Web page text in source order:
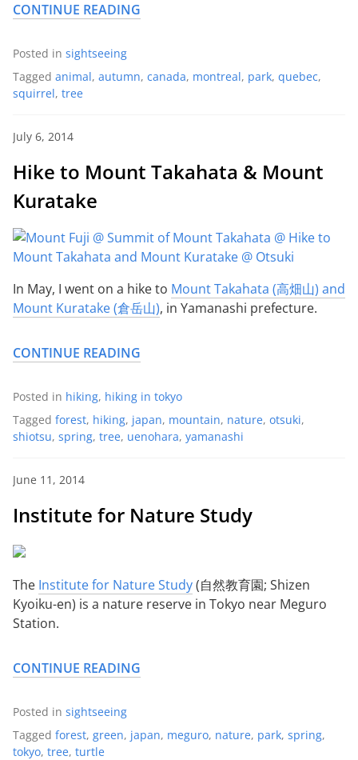
CONTINUE READING
Posted in sightseeing
Tagged animal, autumn, canada, montreal, park, quebec,
squirrel, tree
July 6, 2014
Hike to Mount Takahata & Mount
Kuratake
In May, I went on a hike to Mount Takahata (高畑山) and
Mount Kuratake (倉岳山), in Yamanashi prefecture.
CONTINUE READING
Posted in hiking, hiking in tokyo
Tagged forest, hiking, japan, mountain, nature, otsuki,
shiotsu, spring, tree, uenohara, yamanashi
June 11, 2014
Institute for Nature Study
The Institute for Nature Study(自然教育園; Shizen
Kyoiku-en) is a nature reserve in Tokyo near Meguro
Station.
CONTINUE READING
Posted in sightseeing
Tagged forest, green, japan, meguro, nature, park, spring,
tokyo, tree, turtle